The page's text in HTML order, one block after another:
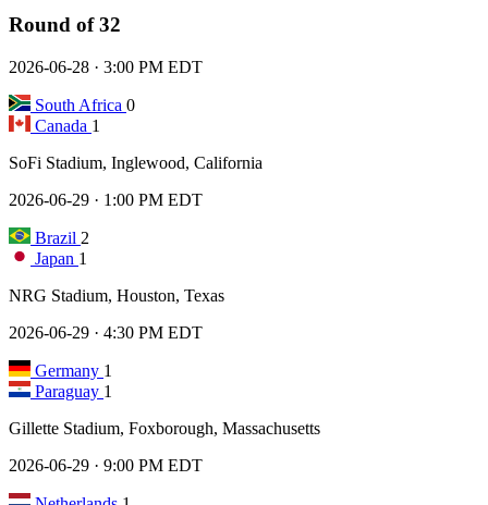
Round of 32
2026-06-28 · 3:00 PM EDT
South Africa 0
Canada 1
SoFi Stadium, Inglewood, California
2026-06-29 · 1:00 PM EDT
Brazil 2
Japan 1
NRG Stadium, Houston, Texas
2026-06-29 · 4:30 PM EDT
Germany 1
Paraguay 1
Gillette Stadium, Foxborough, Massachusetts
2026-06-29 · 9:00 PM EDT